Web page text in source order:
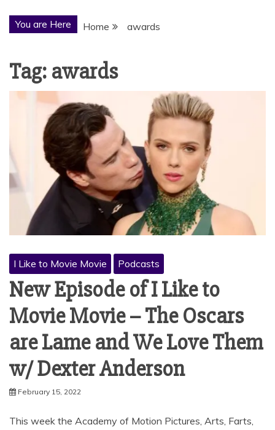
You are Here Home awards
Tag: awards
I Like to Movie Movie Podcasts
New Episode of I Like to
Movie Movie – The Oscars
are Lame and We Love Them
w/ Dexter Anderson
February 15, 2022
This week the Academy of Motion Pictures, Arts, Farts,